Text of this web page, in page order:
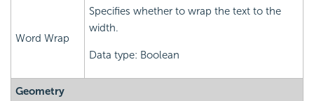
Word Wrap
Specifies whether to wrap the text to the
width.
Data type: Boolean
Geometry